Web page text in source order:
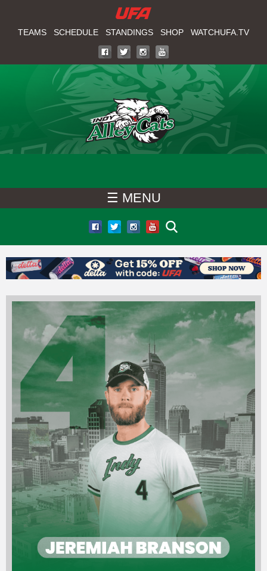
to
content
T
U
F
A
TEAMS SCHEDULE STANDINGS SHOP WATCHUFA.TV
☰ MENU